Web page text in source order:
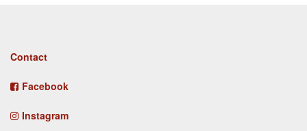
Footer
Contact
Facebook
Instagram